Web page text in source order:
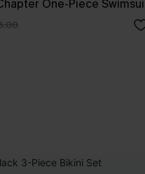
One-Piece